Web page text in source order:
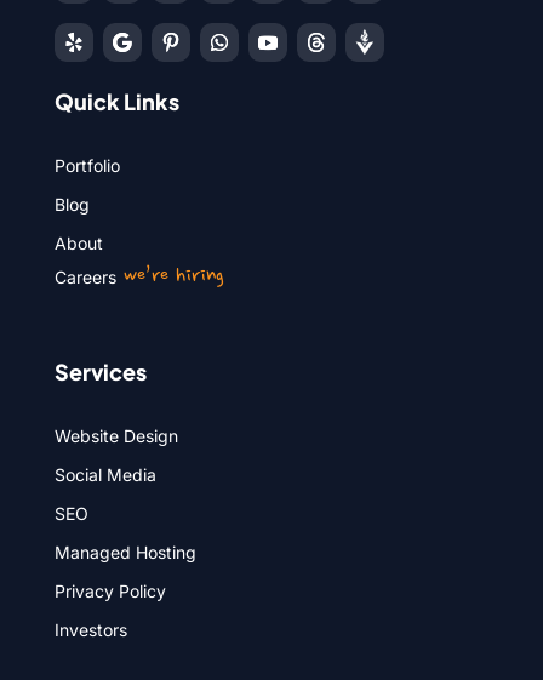
Quick Links
Portfolio
Blog
About
Careerswe’re hiring
Services
Website Design
Social Media
SEO
Managed Hosting
Privacy Policy
Investors